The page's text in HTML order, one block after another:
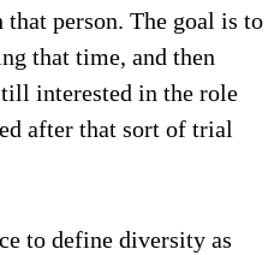
person. The goal is to
that time, and then
interested in the role
after that sort of trial
to define diversity as